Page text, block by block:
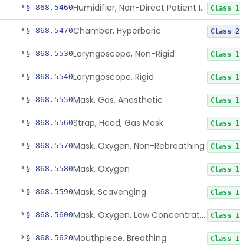
§ 868.5460 Humidifier, Non-Direct Patient Interface (Home-Use) Class 1
§ 868.5470Chamber, Hyperbaric Class 2
§ 868.5530Laryngoscope, Non-Rigid Class 1
§ 868.5540Laryngoscope, Rigid Class 1
§ 868.5550Mask, Gas, Anesthetic Class 1
§ 868.5560Strap, Head, Gas Mask Class 1
§ 868.5570Mask, Oxygen, Non-Rebreathing Class 1
§ 868.5580Mask, Oxygen Class 1
§ 868.5590Mask, Scavenging Class 1
§ 868.5600 Mask, Oxygen, Low Concentration, Venturi Class 1
§ 868.5620Mouthpiece, Breathing Class 1